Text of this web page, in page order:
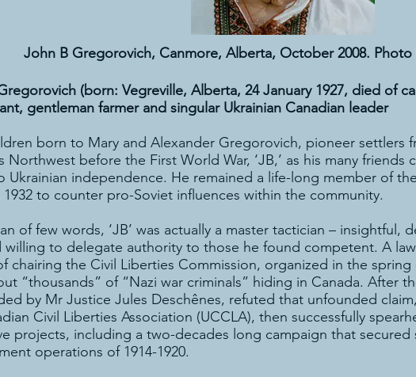
John B Gregorovich, Canmore, Alberta, October 2008. Photo
(born: Vegreville, Alberta, 24 January 1927, died of
gentleman farmer and singular Ukrainian Canadian leader
born to Mary and Alexander Gregorovich, pioneer settlers
Northwest before the First World War, ‘JB,’ as his many
Ukrainian independence. He remained a life-long member of
1932 to counter pro-Soviet influences within the community.
of few words, ‘JB’ was actually a master tactician –
willing to delegate authority to those he found competent. A
chairing the Civil Liberties Commission, organized in the
“thousands” of “Nazi war criminals” hiding in Canada. After
by Mr Justice Jules Deschênes, refuted that unfounded
Civil Liberties Association (UCCLA), then successfully
projects, including a two-decades long campaign that secured
operations of 1914-1920.